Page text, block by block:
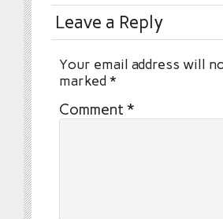
Leave a Reply
Your email address will
marked*
Comment *